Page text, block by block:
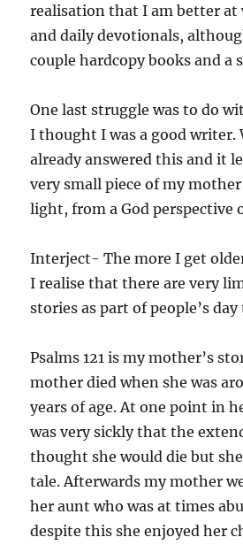
realisation that I am better
and daily devotionals,
couple hardcopy books and a
One last struggle was to do
I thought I was a good writer.
already answered this and it
very small piece of my
light, from a God perspective
Interject- The more I get
I realise that there are very
stories as part of people’s
Psalms 121 is my mother’s
mother died when she was
years of age. At one point in
was very sickly that the
thought she would die but
tale. Afterwards my mother
her aunt who was at times
despite this she enjoyed her